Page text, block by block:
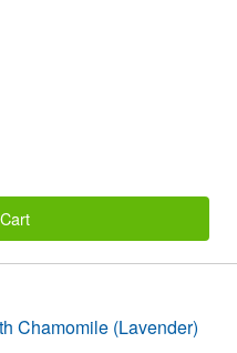
Chamomile (Lavender)